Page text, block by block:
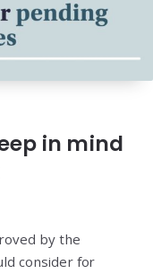
in mind
by the
consider for